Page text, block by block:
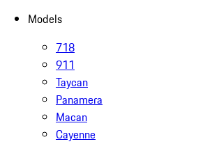
Models
718
911
Taycan
Panamera
Macan
Cayenne